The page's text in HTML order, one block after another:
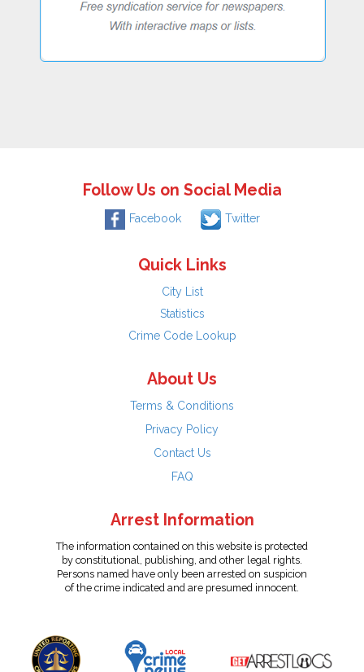
Follow Us on Social Media
Facebook Twitter
Quick Links
City List
Statistics
Crime Code Lookup
About Us
Terms & Conditions
Privacy Policy
Contact Us
FAQ
Arrest Information
The information contained on this website is protected
by constitutional, publishing, and other legal rights.
Persons named have only been arrested on suspicion
of the crime indicated and are presumed innocent.